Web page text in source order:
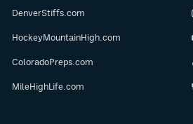
DenverStiffs.com
HockeyMountainHigh.com
ColoradoPreps.com
MileHighLife.com